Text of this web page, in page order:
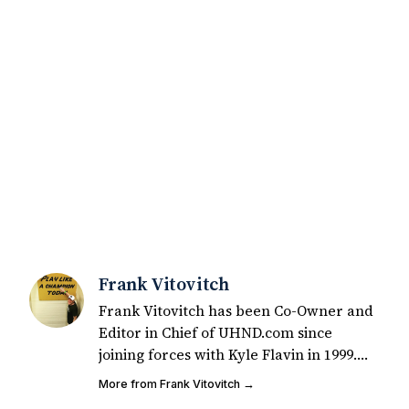
Frank Vitovitch
Frank Vitovitch has been Co-Owner and
Editor in Chief of UHND.com since
joining forces with Kyle Flavin in 1999.
Since that time, he has written over
More from Frank Vitovitch →